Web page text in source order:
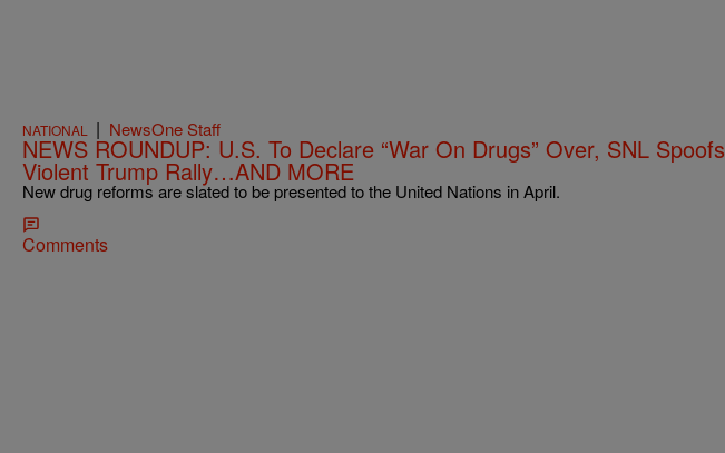
NATIONAL | NewsOne Staff
NEWS ROUNDUP: U.S. To Declare “War On Drugs” Over, SNL Spoofs
Violent Trump Rally…AND MORE
New drug reforms are slated to be presented to the United Nations in April.
Comments